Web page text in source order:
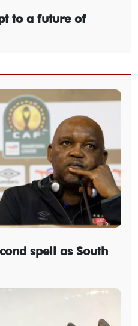
to a future of
spell as South